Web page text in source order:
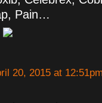
Pain…
20, 2015 at